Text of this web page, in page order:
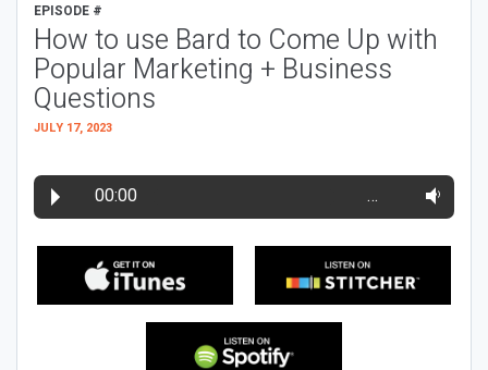
EPISODE #
How to use Bard to Come Up with
Popular Marketing + Business
Questions
JULY 17, 2023
00:00 …